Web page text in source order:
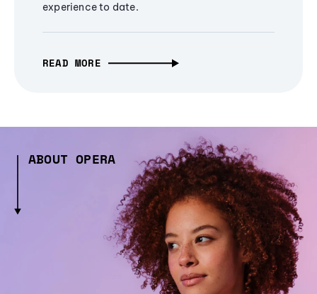
experience to date.
READ MORE
ABOUT OPERA